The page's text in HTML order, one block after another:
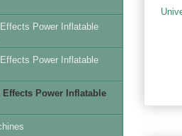
Power Inflatable
Power Inflatable
Effects Power Inflatable